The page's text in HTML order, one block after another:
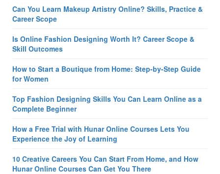
Can You Learn Makeup Artistry Online? Skills, Practice &
Career Scope
Is Online Fashion Designing Worth It? Career Scope &
Skill Outcomes
How to Start a Boutique from Home: Step-by-Step Guide
for Women
Top Fashion Designing Skills You Can Learn Online as a
Complete Beginner
How a Free Trial with Hunar Online Courses Lets You
Experience the Joy of Learning
10 Creative Careers You Can Start From Home, and How
Hunar Online Courses Can Get You There